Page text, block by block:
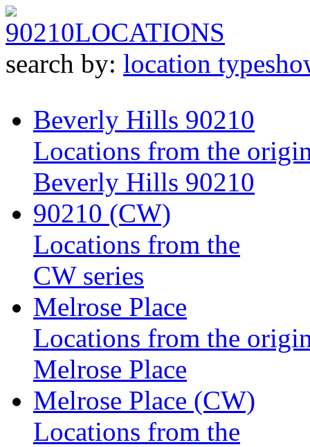
90210LOCATIONS
search by: location type
Beverly Hills 90210
Locations from the
Beverly Hills 90210
90210 (CW)
Locations from the
CW series
Melrose Place
Locations from the
Melrose Place
Melrose Place (CW)
Locations from the